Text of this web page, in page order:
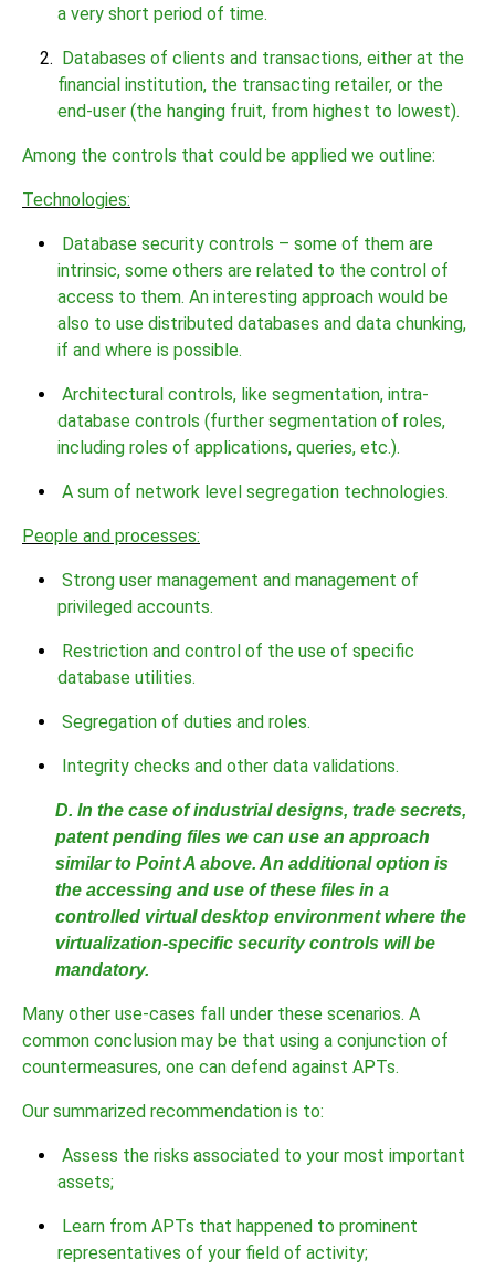
a very short period of time.
Databases of clients and transactions, either at the
financial institution, the transacting retailer, or the
end-user (the hanging fruit, from highest to lowest).
Among the controls that could be applied we outline:
Technologies:
Database security controls – some of them are
intrinsic, some others are related to the control of
access to them. An interesting approach would be
also to use distributed databases and data chunking,
if and where is possible.
Architectural controls, like segmentation, intra-
database controls (further segmentation of roles,
including roles of applications, queries, etc.).
A sum of network level segregation technologies.
People and processes:
Strong user management and management of
privileged accounts.
Restriction and control of the use of specific
database utilities.
Segregation of duties and roles.
Integrity checks and other data validations.
D. In the case of industrial designs, trade secrets,
patent pending files we can use an approach
similar to Point A above. An additional option is
the accessing and use of these files in a
controlled virtual desktop environment where the
virtualization-specific security controls will be
mandatory.
Many other use-cases fall under these scenarios. A
common conclusion may be that using a conjunction of
countermeasures, one can defend against APTs.
Our summarized recommendation is to:
Assess the risks associated to your most important
assets;
Learn from APTs that happened to prominent
representatives of your field of activity;